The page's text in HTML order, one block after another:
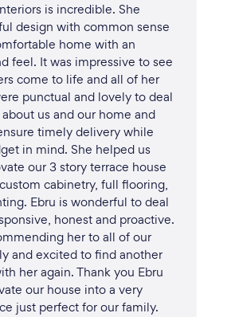
is incredible. She
design with common sense
home with an
feel. It was impressive to see
come to life and all of her
punctual and lovely to deal
us and our home and
timely delivery while
in mind. She helped us
our 3 story terrace house
cabinetry, full flooring,
Ebru is wonderful to deal
honest and proactive.
her to all of our
and excited to find another
her again. Thank you Ebru
our house into a very
just perfect for our family.